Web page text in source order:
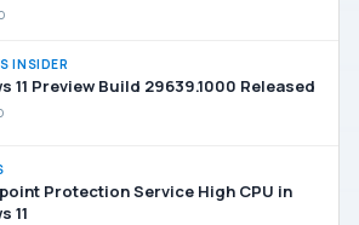
INSIDER
11 Preview Build 29639.1000 Released
Protection Service High CPU in
11